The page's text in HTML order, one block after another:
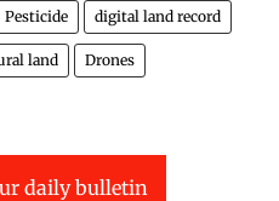
Pesticide digital land record
land Drones
daily bulletin